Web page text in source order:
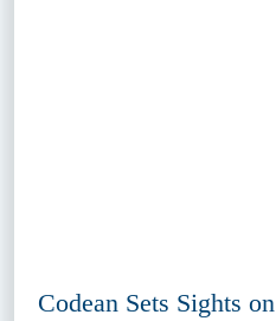
Codean Sets Sights on